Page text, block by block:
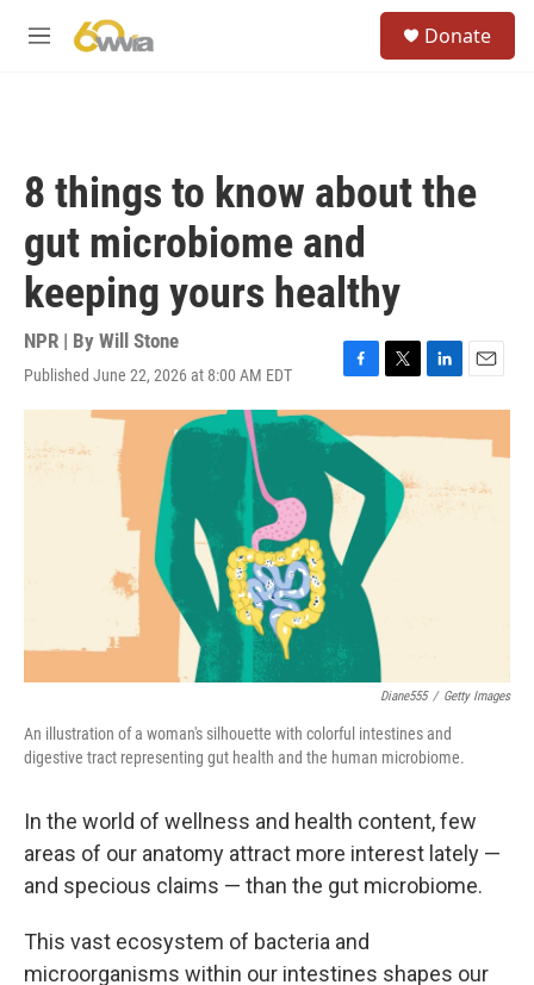
M
Donate
8 things to know about the
gut microbiome and
keeping yours healthy
NPR | By Will Stone
Published June 22, 2026 at 8:00 AM EDT
F
a
c
e
o
k
T
w
t
r
L
i
d
E
m
Diane555 / Getty Images
An illustration of a woman's silhouette with colorful intestines and
digestive tract representing gut health and the human microbiome.
In the world of wellness and health content, few
areas of our anatomy attract more interest lately —
and specious claims — than the gut microbiome.
This vast ecosystem of bacteria and
microorganisms within our intestines shapes our